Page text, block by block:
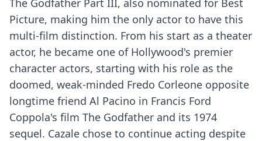
The Godfather Part III, also nominated for Best
Picture, making him the only actor to have this
multi-film distinction. From his start as a theater
actor, he became one of Hollywood's premier
character actors, starting with his role as the
doomed, weak-minded Fredo Corleone opposite
longtime friend Al Pacino in Francis Ford
Coppola's film The Godfather and its 1974
sequel. Cazale chose to continue acting despite